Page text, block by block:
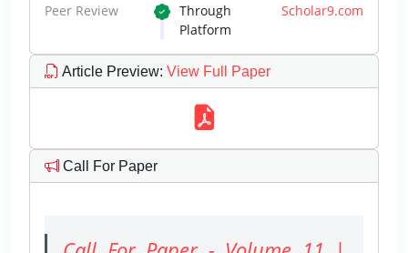
Peer Review Through Scholar9.com
Platform
Article Preview: View Full Paper
Call For Paper